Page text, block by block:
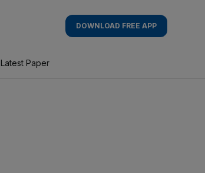
DOWNLOAD FREE APP
Latest Paper